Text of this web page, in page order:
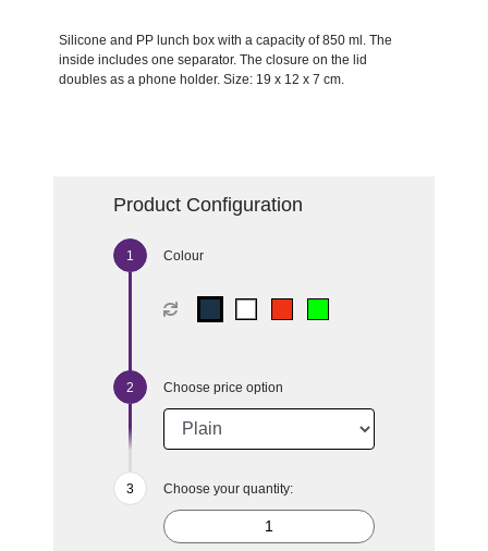
Silicone and PP lunch box with a capacity of 850 ml. The
inside includes one separator. The closure on the lid
doubles as a phone holder. Size: 19 x 12 x 7 cm.
Product Configuration
Colour
Choose price option
Choose your quantity: